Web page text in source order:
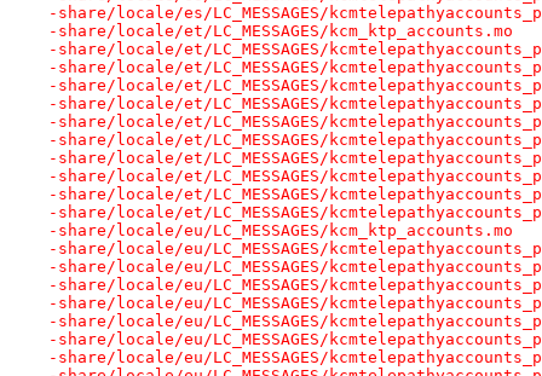
-share/locale/es/LC_MESSAGES/
-share/locale/et/LC_MESSAGES/kcm_ktp_accounts.mo
-share/locale/et/LC_MESSAGES/
-share/locale/et/LC_MESSAGES/
-share/locale/et/LC_MESSAGES/
-share/locale/et/LC_MESSAGES/
-share/locale/et/LC_MESSAGES/
-share/locale/et/LC_MESSAGES/
-share/locale/et/LC_MESSAGES/
-share/locale/et/LC_MESSAGES/
-share/locale/et/LC_MESSAGES/
-share/locale/et/LC_MESSAGES/
-share/locale/eu/LC_MESSAGES/kcm_ktp_accounts.mo
-share/locale/eu/LC_MESSAGES/
-share/locale/eu/LC_MESSAGES/
-share/locale/eu/LC_MESSAGES/
-share/locale/eu/LC_MESSAGES/
-share/locale/eu/LC_MESSAGES/
-share/locale/eu/LC_MESSAGES/
-share/locale/eu/LC_MESSAGES/